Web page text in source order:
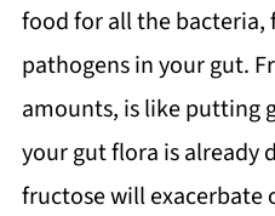
food for all the bacteria,
pathogens in your gut.
amounts, is like putting
your gut flora is already
fructose will exacerbate